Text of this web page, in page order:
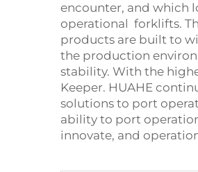
encounter, and which
operational forklifts.
products are built to
the production
stability. With the
Keeper. HUAHE
solutions to port
ability to port
innovate, and